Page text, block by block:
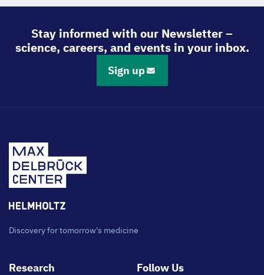
Stay informed with our Newsletter –
science, careers, and events in your inbox.
Sign up
Discovery for tomorrow's medicine
Footer
Research Follow Us